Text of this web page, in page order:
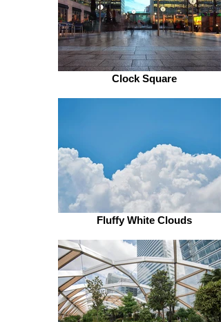
Clock Square
Fluffy White Clouds